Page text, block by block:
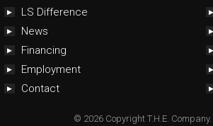
LS Difference
News
Financing
Employment
Contact
© 2026 Copyright T.H.E. Company.